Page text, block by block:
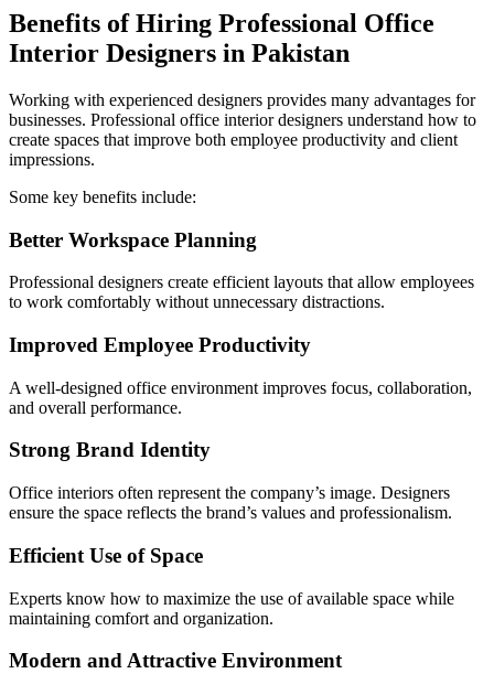
Benefits of Hiring Professional Office
Interior Designers in Pakistan
Working with experienced designers provides many advantages for
businesses. Professional office interior designers understand how to
create spaces that improve both employee productivity and client
impressions.
Some key benefits include:
Better Workspace Planning
Professional designers create efficient layouts that allow employees
to work comfortably without unnecessary distractions.
Improved Employee Productivity
A well-designed office environment improves focus, collaboration,
and overall performance.
Strong Brand Identity
Office interiors often represent the company’s image. Designers
ensure the space reflects the brand’s values and professionalism.
Efficient Use of Space
Experts know how to maximize the use of available space while
maintaining comfort and organization.
Modern and Attractive Environment